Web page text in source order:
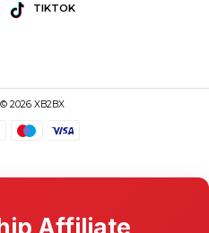
TIKTOK
2026 XB2BX
Affiliate